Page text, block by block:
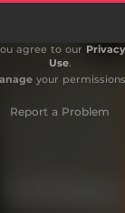
agree to our
Use.
your permissions
Report a Problem